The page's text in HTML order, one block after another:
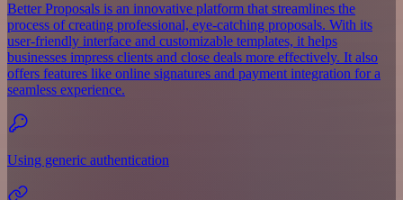
Better Proposals is an innovative platform that streamlines the
process of creating professional, eye-catching proposals. With its
user-friendly interface and customizable templates, it helps
businesses impress clients and close deals more effectively. It also
offers features like online signatures and payment integration for a
seamless experience.
Using generic authentication